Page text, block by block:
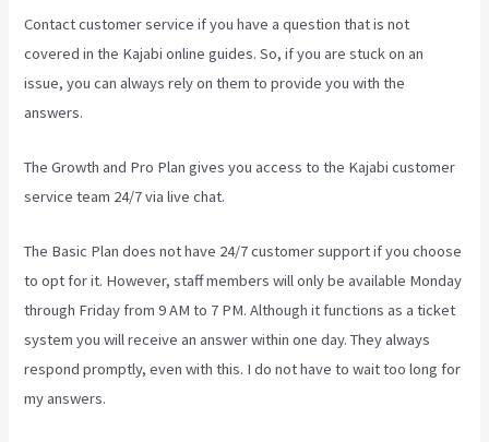
Contact customer service if you have a question that is not
covered in the Kajabi online guides. So, if you are stuck on an
issue, you can always rely on them to provide you with the
answers.
The Growth and Pro Plan gives you access to the Kajabi customer
service team 24/7 via live chat.
The Basic Plandoes not have 24/7 customer supportif you choose
to opt for it. However, staff members will only be available Monday
through Friday from 9 AM to 7 PM. Although it functions as a ticket
system you will receive an answer within one day. They always
respond promptly, even with this. I do not have to wait too long for
my answers.